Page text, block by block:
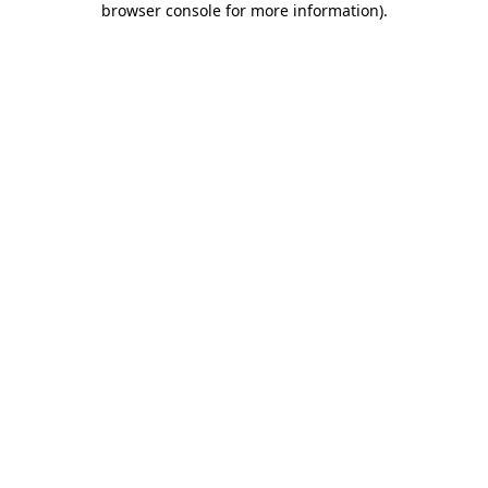
browser console for more information).